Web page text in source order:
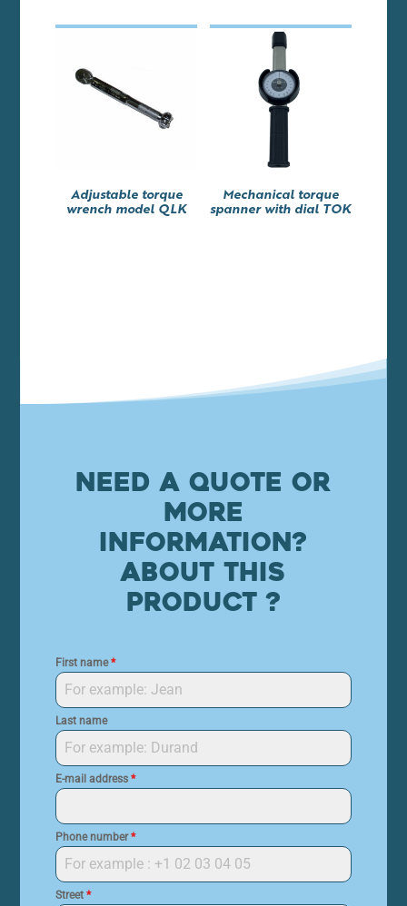
Adjustable torque
wrench model QLK
Mechanical torque
spanner with dial TOK
Need a quote or
more
information?
About this
product ?
First name*
Last name
E-mail address *
Phone number*
Street *